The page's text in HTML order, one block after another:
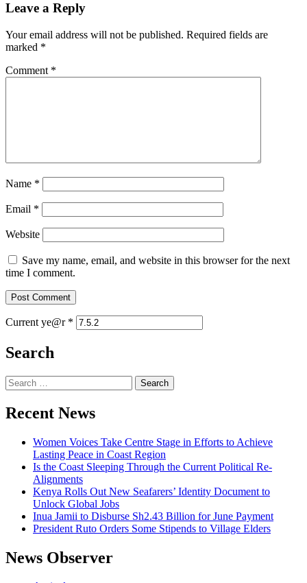
Leave a Reply
Your email address will not be published. Required fields are
marked *
Comment *
Name *
Email *
Website
Save my name, email, and website in this browser for the next
time I comment.
Current ye@r *
Search
Recent News
Women Voices Take Centre Stage in Efforts to Achieve
Lasting Peace in Coast Region
Is the Coast Sleeping Through the Current Political Re-
Alignments
Kenya Rolls Out New Seafarers’ Identity Document to
Unlock Global Jobs
Inua Jamii to Disburse Sh2.43 Billion for June Payment
President Ruto Orders Some Stipends to Village Elders
News Observer